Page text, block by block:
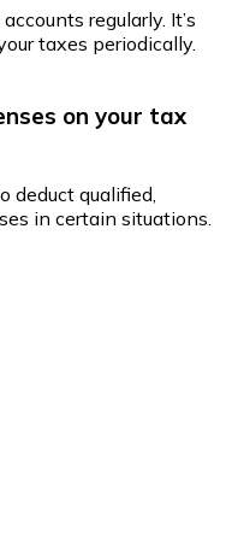
regularly. It’s
taxes periodically.
on your tax
deduct qualified,
in certain situations.